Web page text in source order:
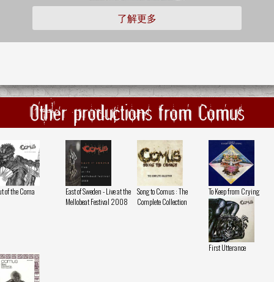
了解更多
Other productions from Comus
of the Coma
East of Sweden - Live at the
Mellobeat Festival 2008
Song to Comus : The
Complete Collection
To Keep from Crying
First Utterance